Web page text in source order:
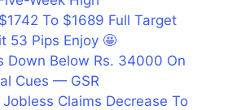
To $1689 Full Target
53 Pips Enjoy 🤩
Down Below Rs. 34000 On
Cues — GSR
Jobless Claims Decrease To